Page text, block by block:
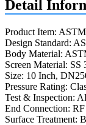
Detail
Product Item:
Design Standard:
Body Material:
Screen Material: SS
Size: 10 Inch,
Pressure Rating:
Test & Inspection:
End Connection:
Surface Treatment: